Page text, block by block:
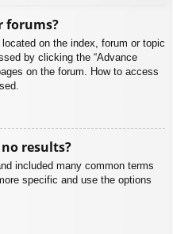
forums?
on the index, forum or topic
by clicking the “Advance
on the forum. How to access
results?
included many common terms
specific and use the options